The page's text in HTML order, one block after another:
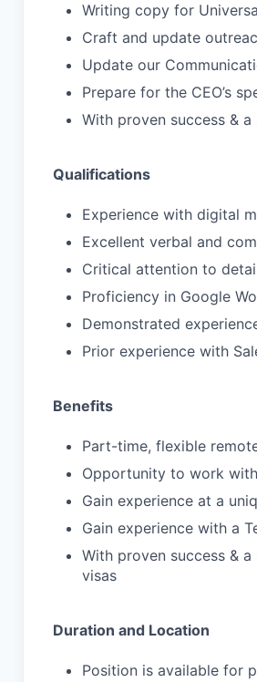
Writing copy for
Craft and update
Update our
Prepare for the CEO’s
With proven success &
Qualifications
Experience with digital
Excellent verbal and
Critical attention to
Proficiency in Google
Demonstrated
Prior experience with
Benefits
Part-time, flexible
Opportunity to work
Gain experience at a
Gain experience with a
With proven success &
visas
Duration and Location
Position is available for